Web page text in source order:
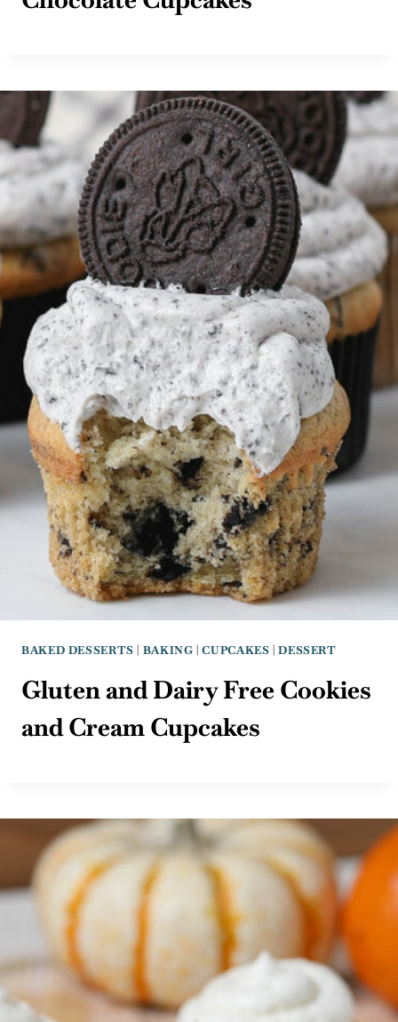
BAKED DESSERTS | BAKING |CUPCAKES |DESSERT
Gluten and Dairy Free Cookies
and Cream Cupcakes